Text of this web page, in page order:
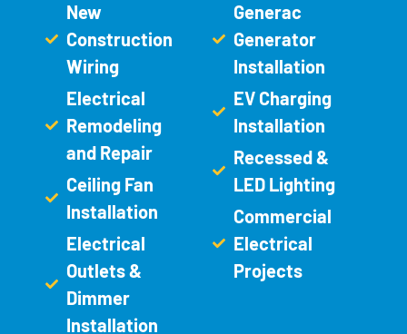
New
Construction
Wiring
Electrical
Remodeling
and Repair
Ceiling Fan
Installation
Electrical
Outlets &
Dimmer
Installation
Generac
Generator
Installation
EV Charging
Installation
Recessed &
LED Lighting
Commercial
Electrical
Projects